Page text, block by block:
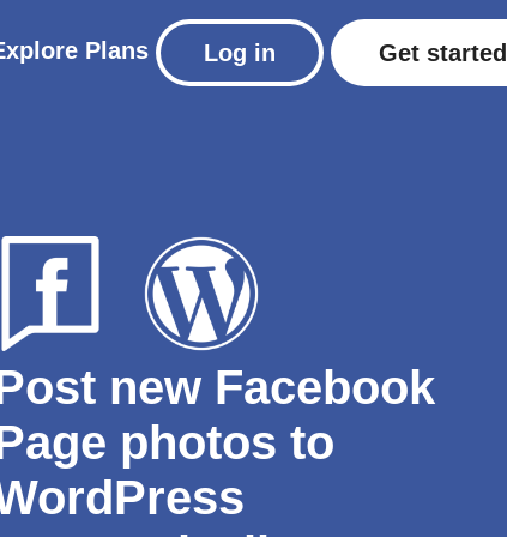
Plans Log in Get started
new Facebook
photos to